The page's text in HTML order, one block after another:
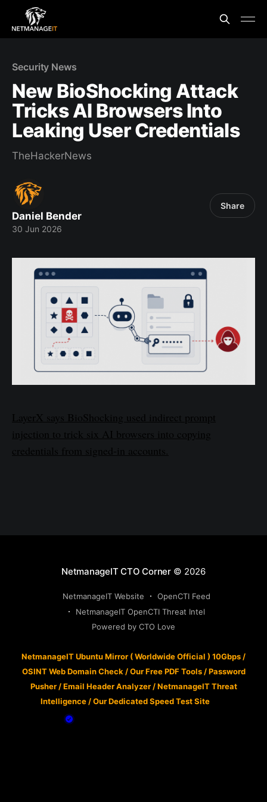
Security News
New BioShocking Attack
Tricks AI Browsers Into
Leaking User Credentials
TheHackerNews
Daniel Bender
30 Jun 2026
Share
LayerX says BioShocking used indirect prompt
injection to trick six AI browsers into copying
credentials from signed-in accounts.
NetmanageIT CTO Corner © 2026
NetmanageIT Website
OpenCTI Feed
NetmanageIT OpenCTI Threat Intel
Powered by CTO Love
NetmanageIT Ubuntu Mirror ( Worldwide Official ) 10Gbps /
OSINT Web Domain Check /Our Free PDF Tools/Password
Pusher/Email Header Analyzer/NetmanageIT Threat
Intelligence /Our Dedicated Speed Test Site